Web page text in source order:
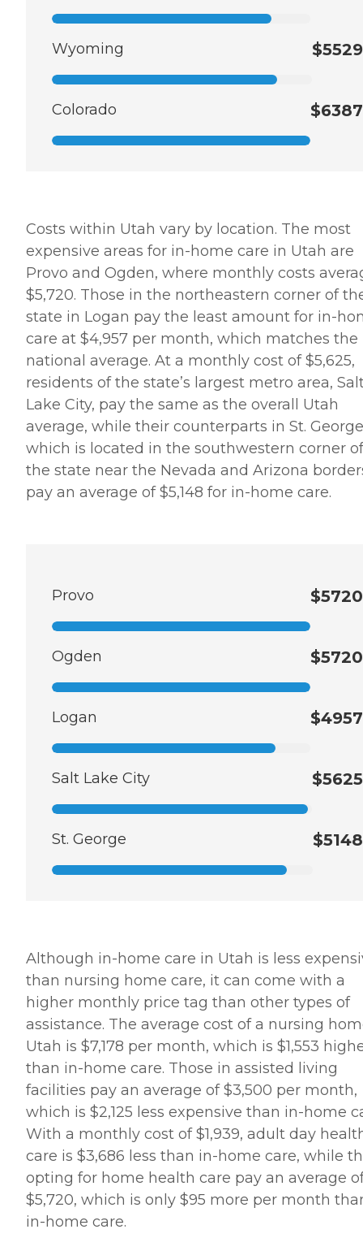
Wyoming $5529
Colorado $6387
Costs within Utah vary by location. The most
expensive areas for in-home care in Utah are
Provo and Ogden, where monthly costs
$5,720. Those in the northeastern corner of
state in Logan pay the least amount for in-
care at $4,957 per month, which matches the
national average. At a monthly cost of $5,625,
residents of the state’s largest metro area,
Lake City, pay the same as the overall Utah
average, while their counterparts in St.
which is located in the southwestern corner of
the state near the Nevada and Arizona
pay an average of $5,148 for in-home care.
Provo $5720
Ogden $5720
Logan $4957
Salt Lake City $5625
St. George $5148
Although in-home care in Utah is less
than nursing home care, it can come with a
higher monthly price tag than other types of
assistance. The average cost of a nursing
Utah is $7,178 per month, which is $1,553
than in-home care. Those in assisted living
facilities pay an average of $3,500 per month,
which is $2,125 less expensive than in-home
With a monthly cost of $1,939, adult day
care is $3,686 less than in-home care, while
opting for home health care pay an average
$5,720, which is only $95 more per month
in-home care.